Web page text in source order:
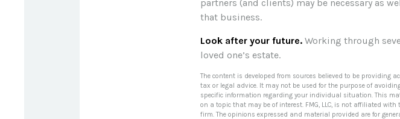
partners (and clients) may be necessary as
that business.
Look after your future. Working through
loved one’s estate.
The content is developed from sources believed to be
tax or legal advice. It may not be used for the purpose of
specific information regarding your individual situation. This
on a topic that may be of interest. FMG, LLC, is not affiliated
firm. The opinions expressed and material provided are for